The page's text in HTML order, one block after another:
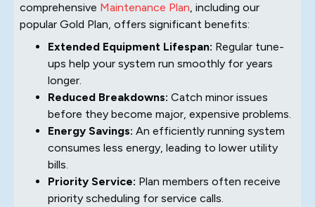
comprehensive Maintenance Plan, including our
popular Gold Plan, offers significant benefits:
Extended Equipment Lifespan: Regular tune-
ups help your system run smoothly for years
longer.
Reduced Breakdowns: Catch minor issues
before they become major, expensive problems.
Energy Savings: An efficiently running system
consumes less energy, leading to lower utility
bills.
Priority Service: Plan members often receive
priority scheduling for service calls.